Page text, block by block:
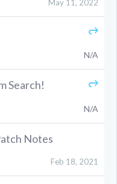
May 11, 2022
N/A
Search!
N/A
Notes
Feb 18, 2021